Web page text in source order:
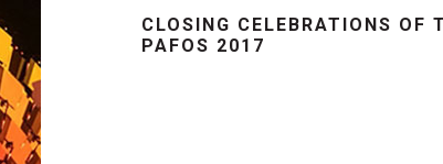
CLOSING CELEBRATIONS OF
PAFOS 2017